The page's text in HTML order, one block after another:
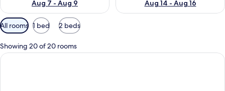
Aug 7 - Aug 9
Aug 14 - Aug 16
Available
filters
for
rooms
All rooms 1 bed 2 beds
Showing 20 of 20 rooms